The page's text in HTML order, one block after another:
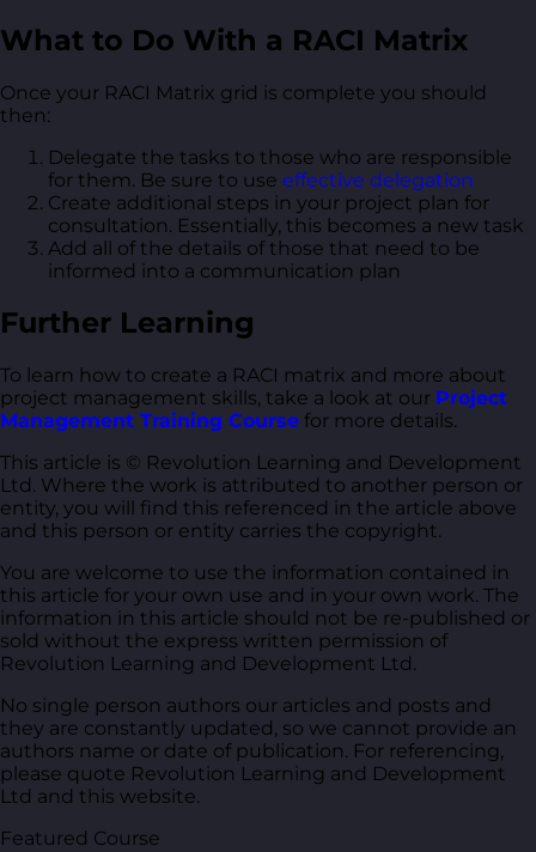
What to Do With a RACI Matrix
Once your RACI Matrix grid is complete you should
then:
Delegate the tasks to those who are responsible
for them. Be sure to use effective delegation
Create additional steps in your project plan for
consultation. Essentially, this becomes a new task
Add all of the details of those that need to be
informed into a communication plan
Further Learning
To learn how to create a RACI matrix and more about
project management skills, take a look at our Project
Management Training Course for more details.
This article is © Revolution Learning and Development
Ltd. Where the work is attributed to another person or
entity, you will find this referenced in the article above
and this person or entity carries the copyright.
You are welcome to use the information contained in
this article for your own use and in your own work. The
information in this article should not be re-published or
sold without the express written permission of
Revolution Learning and Development Ltd.
No single person authors our articles and posts and
they are constantly updated, so we cannot provide an
authors name or date of publication. For referencing,
please quote Revolution Learning and Development
Ltd and this website.
Featured Course